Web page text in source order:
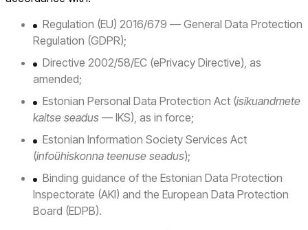
Regulation (EU) 2016/679 — General Data Protection
Regulation (GDPR);
Directive 2002/58/EC (ePrivacy Directive), as
amended;
Estonian Personal Data Protection Act (isikuandmete
kaitse seadus — IKS), as in force;
Estonian Information Society Services Act
(infoühiskonna teenuse seadus);
Binding guidance of the Estonian Data Protection
Inspectorate (AKI) and the European Data Protection
Board (EDPB).